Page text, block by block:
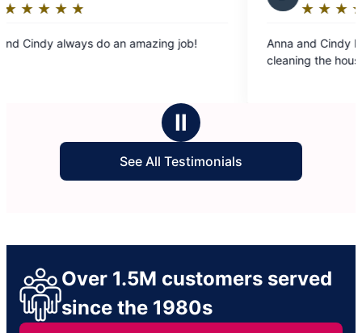
an amazing job!
★
☆
Anna and Cindy have been doing a
cleaning the house
Ⅱ
See All Testimonials
Over 1.5M customers served
since the 1980s